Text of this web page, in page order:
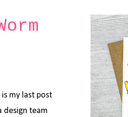
and
Color each
white gel
Spun Sugar
Nigh...
my last post
design team